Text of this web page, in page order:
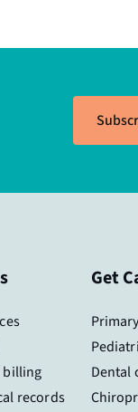
billing
records
Get
Dental